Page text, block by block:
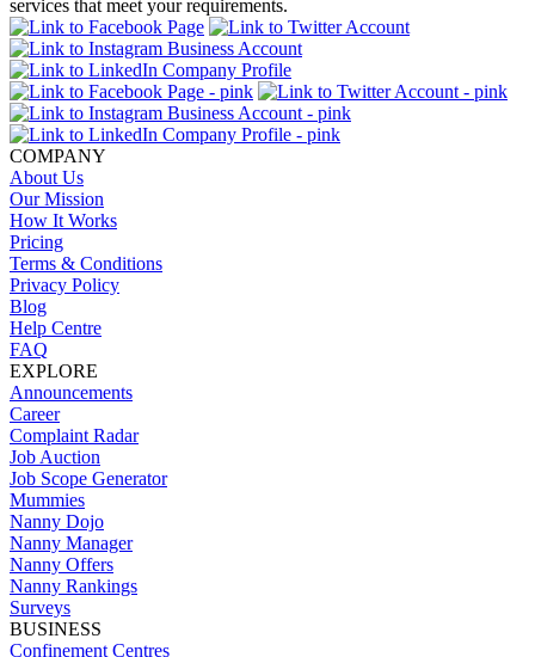
services that meet your requirements.
COMPANY
About Us
Our Mission
How It Works
Pricing
Terms & Conditions
Privacy Policy
Blog
Help Centre
FAQ
EXPLORE
Announcements
Career
Complaint Radar
Job Auction
Job Scope Generator
Mummies
Nanny Dojo
Nanny Manager
Nanny Offers
Nanny Rankings
Surveys
BUSINESS
Confinement Centres